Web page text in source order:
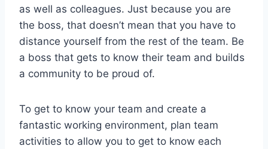
as well as colleagues. Just because you are
the boss, that doesn’t mean that you have to
distance yourself from the rest of the team. Be
a boss that gets to know their team and builds
a community to be proud of.
To get to know your team and create a
fantastic working environment, plan team
activities to allow you to get to know each